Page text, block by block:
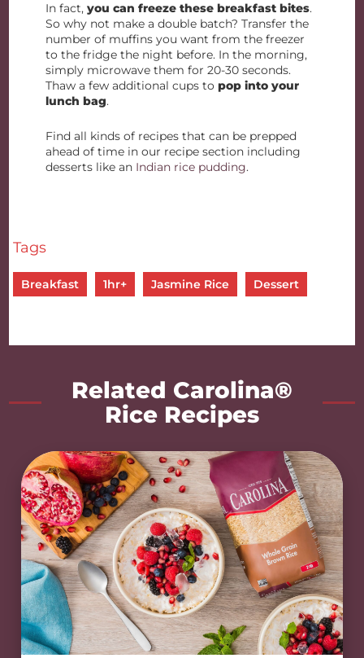
In fact,you can freeze these breakfast bites.
So why not make a double batch? Transfer the
number of muffins you want from the freezer
to the fridge the night before. In the morning,
simply microwave them for 20-30 seconds.
Thaw a few additional cups topop into your
lunch bag.
Find all kinds of recipes that can be prepped
ahead of time in our recipe section including
desserts like an Indian rice pudding.
Tags
Breakfast 1hr+ Jasmine Rice Dessert
Related Carolina®
Rice Recipes